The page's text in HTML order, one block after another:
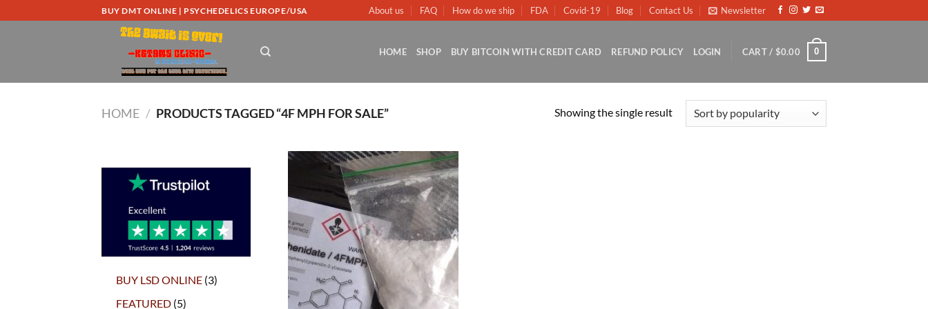
to
BUY DMT ONLINE | PSYCHEDELICS EUROPE/USA About us FAQ How do we ship FDA Covid-19 Blog Contact Us Newsletter
HOME SHOP BUY BITCOIN WITH CREDIT CARD REFUND POLICY LOGIN CART / $0.00 0
HOME / PRODUCTS TAGGED “4F MPH FOR SALE” Showing the single result
BUY LSD ONLINE 33
FEATURED 55